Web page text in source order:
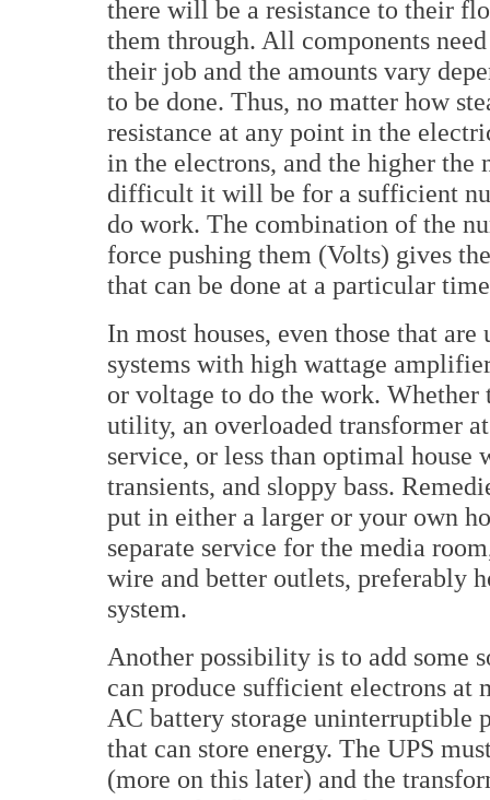
there will be a resistance to their
them through. All components
their job and the amounts vary
to be done. Thus, no matter how
resistance at any point in the
in the electrons, and the higher the
difficult it will be for a sufficient
do work. The combination of the
force pushing them (Volts) gives
that can be done at a particular
In most houses, even those that
systems with high wattage
or voltage to do the work.
utility, an overloaded transformer
service, or less than optimal house
transients, and sloppy bass.
put in either a larger or your own
separate service for the media
wire and better outlets, preferably
system.
Another possibility is to add some
can produce sufficient electrons at
AC battery storage uninterruptible
that can store energy. The UPS
(more on this later) and the